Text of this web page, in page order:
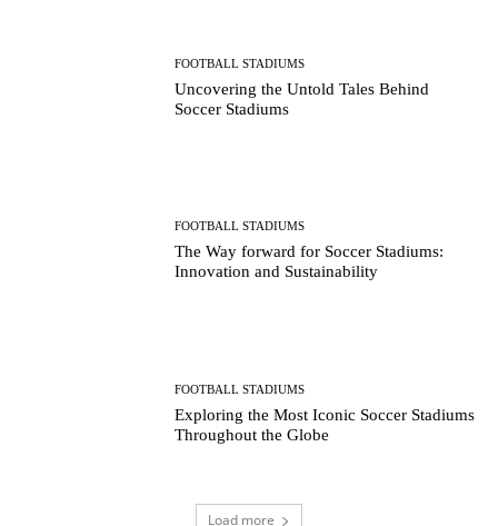
FOOTBALL STADIUMS
Uncovering the Untold Tales Behind
Soccer Stadiums
FOOTBALL STADIUMS
The Way forward for Soccer Stadiums:
Innovation and Sustainability
FOOTBALL STADIUMS
Exploring the Most Iconic Soccer Stadiums
Throughout the Globe
Load more